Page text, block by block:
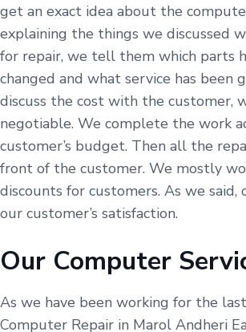
get an exact idea about the
explaining the things we discussed
for repair, we tell them which parts
changed and what service has been
discuss the cost with the customer,
negotiable. We complete the work
customer’s budget. Then all the
front of the customer. We mostly
discounts for customers. As we
our customer’s satisfaction.
Our Computer
As we have been working for the
Computer Repair in Marol Andheri